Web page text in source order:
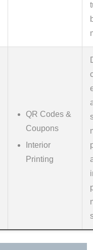
QR Codes &
Coupons
Interior
Printing